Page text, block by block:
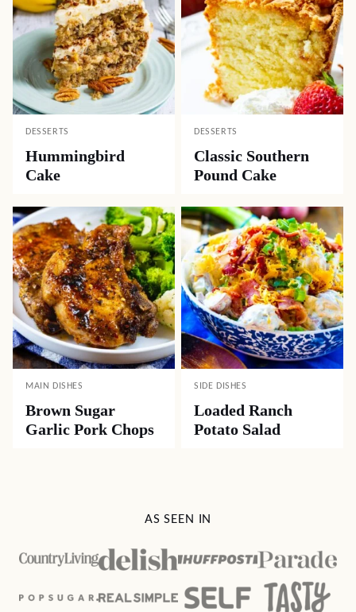
DESSERTS
Hummingbird
Cake
DESSERTS
Classic Southern
Pound Cake
MAIN DISHES
Brown Sugar
Garlic Pork Chops
SIDE DISHES
Loaded Ranch
Potato Salad
AS SEEN IN